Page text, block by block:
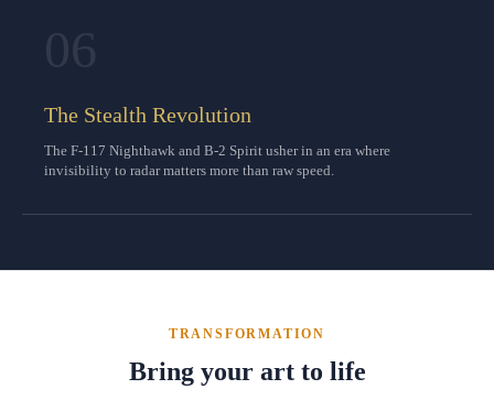
The Stealth Revolution
The F-117 Nighthawk and B-2 Spirit usher in an era where
invisibility to radar matters more than raw speed.
TRANSFORMATION
Bring your art to life